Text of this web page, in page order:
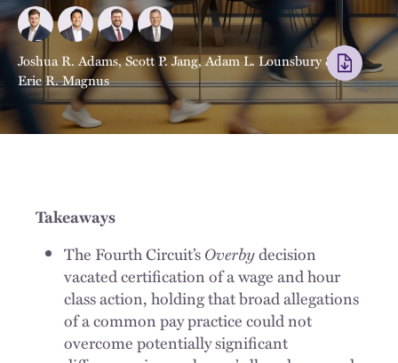
Joshua R. Adams,Scott P. Jang,Adam L. Lounsbury&
Eric R. Magnus
Takeaways
The Fourth Circuit’sOverbydecision
vacated certification of a wage and hour
class action, holding that broad allegations
of a common pay practice could not
overcome potentially significant